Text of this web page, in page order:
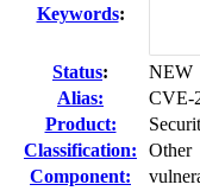
Keywords:
Status:
NEW
Alias:
CVE-
Product:
Classification:
Other
Component: